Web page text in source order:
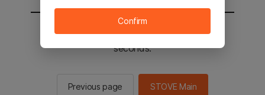
You will be sent to the STOVE main in 2
seconds.
Previous page STOVE Main
Confirm